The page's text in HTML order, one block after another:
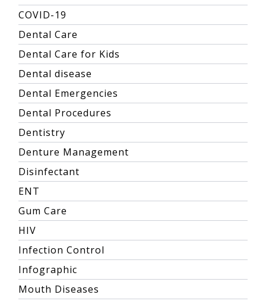
COVID-19
Dental Care
Dental Care for Kids
Dental disease
Dental Emergencies
Dental Procedures
Dentistry
Denture Management
Disinfectant
ENT
Gum Care
HIV
Infection Control
Infographic
Mouth Diseases